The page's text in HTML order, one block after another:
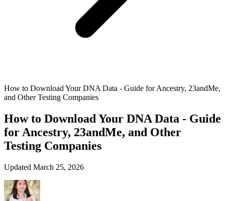
How to Download Your DNA Data - Guide for Ancestry, 23andMe,
and Other Testing Companies
How to Download Your DNA Data - Guide
for Ancestry, 23andMe, and Other
Testing Companies
Updated March 25, 2026